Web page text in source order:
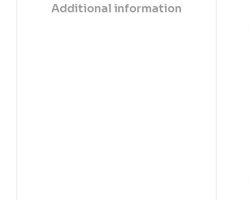
Additional information